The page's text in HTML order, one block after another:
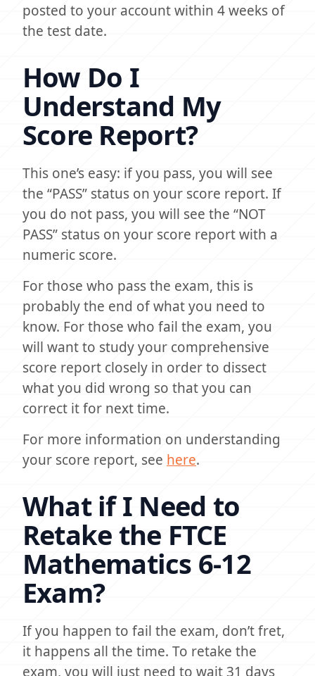
posted to your account within 4 weeks of
the test date.
How Do I
Understand My
Score Report?
This one’s easy: if you pass, you will see
the “PASS” status on your score report. If
you do not pass, you will see the “NOT
PASS” status on your score report with a
numeric score.
For those who pass the exam, this is
probably the end of what you need to
know. For those who fail the exam, you
will want to study your comprehensive
score report closely in order to dissect
what you did wrong so that you can
correct it for next time.
For more information on understanding
your score report, see here.
What if I Need to
Retake the FTCE
Mathematics 6-12
Exam?
If you happen to fail the exam, don’t fret,
it happens all the time. To retake the
exam, you will just need to wait 31 days